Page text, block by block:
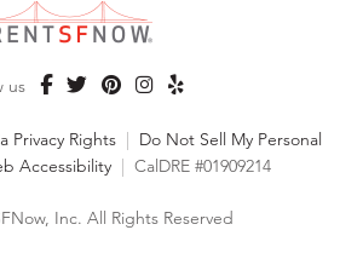
us
Privacy Rights | Do Not Sell My Personal
Accessibility | CalDRE #01909214
Inc. All Rights Reserved